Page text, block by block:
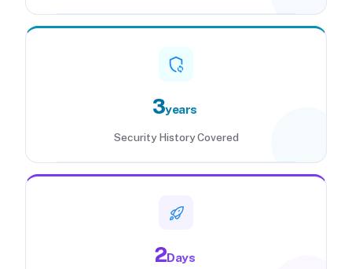
3years
Security History Covered
2Days